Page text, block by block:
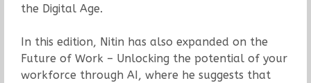
the Digital Age.
In this edition, Nitin has also expanded on the
Future of Work – Unlocking the potential of your
workforce through AI, where he suggests that